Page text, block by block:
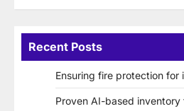
Recent Posts
Ensuring fire protection
Proven AI-based